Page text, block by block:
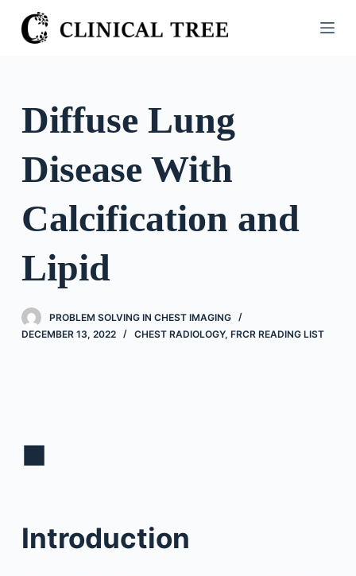
S
k
o
n
Diffuse Lung
Disease With
Calcification and
Lipid
PROBLEM SOLVING IN CHEST IMAGING
DECEMBER 13, 2022
CHEST RADIOLOGY, FRCR READING LIST
■
Introduction